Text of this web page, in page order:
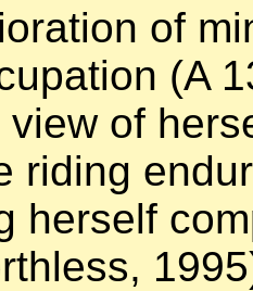
of
(A
of
riding
herself